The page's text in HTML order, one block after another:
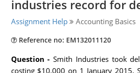
industries record for
Assignment Help Accounting Basics
Reference no: EM132011120
Question - Smith Industries took
costing $10,000 on 1 January 2015.